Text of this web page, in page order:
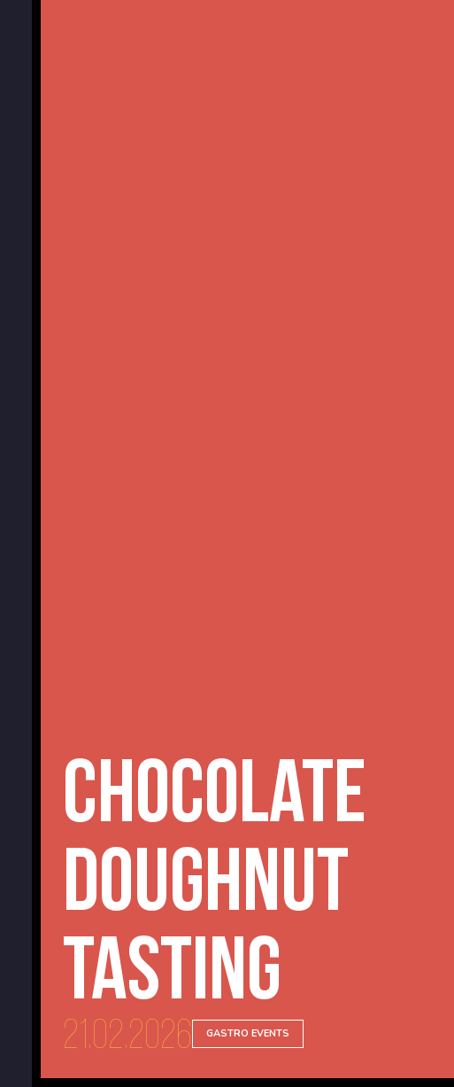
Chocolate
Doughnut
Tasting
21.02.2026 GASTRO EVENTS